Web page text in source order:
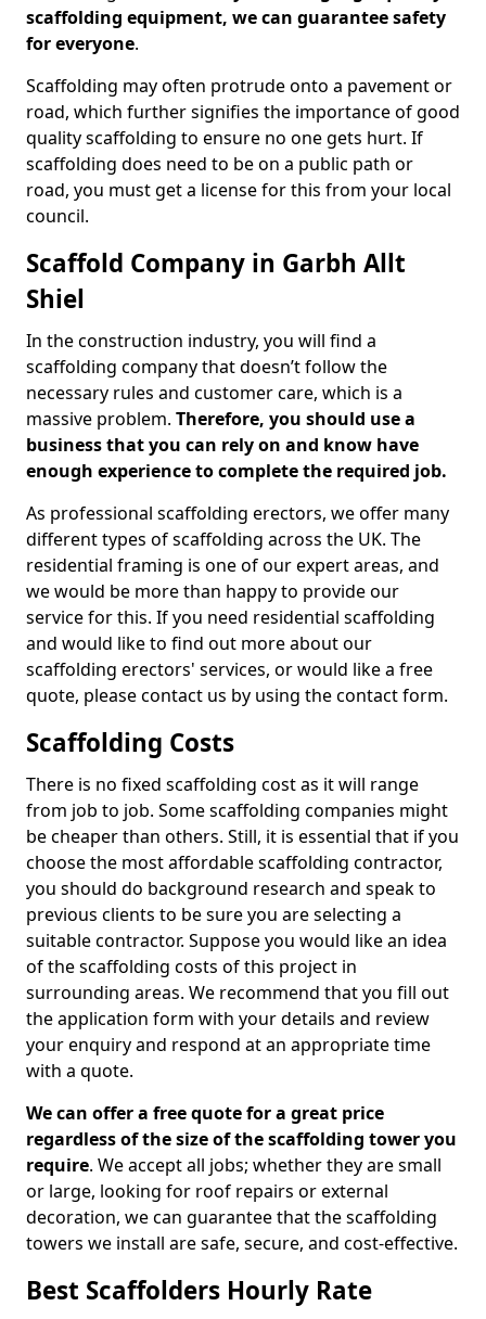
scaffolding equipment, we can guarantee safety
for everyone.
Scaffolding may often protrude onto a pavement or
road, which further signifies the importance of good
quality scaffolding to ensure no one gets hurt. If
scaffolding does need to be on a public path or
road, you must get a license for this from your local
council.
Scaffold Company in Garbh Allt
Shiel
In the construction industry, you will find a
scaffolding company that doesn’t follow the
necessary rules and customer care, which is a
massive problem. Therefore, you should use a
business that you can rely on and know have
enough experience to complete the required job.
As professional scaffolding erectors, we offer many
different types of scaffolding across the UK. The
residential framing is one of our expert areas, and
we would be more than happy to provide our
service for this. If you need residential scaffolding
and would like to find out more about our
scaffolding erectors' services, or would like a free
quote, please contact us by using the contact form.
Scaffolding Costs
There is no fixed scaffolding cost as it will range
from job to job. Some scaffolding companies might
be cheaper than others. Still, it is essential that if you
choose the most affordable scaffolding contractor,
you should do background research and speak to
previous clients to be sure you are selecting a
suitable contractor. Suppose you would like an idea
of the scaffolding costs of this project in
surrounding areas. We recommend that you fill out
the application form with your details and review
your enquiry and respond at an appropriate time
with a quote.
We can offer a free quote for a great price
regardless of the size of the scaffolding tower you
require. We accept all jobs; whether they are small
or large, looking for roof repairs or external
decoration, we can guarantee that the scaffolding
towers we install are safe, secure, and cost-effective.
Best Scaffolders Hourly Rate